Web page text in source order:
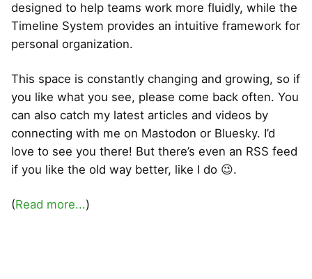
designed to help teams work more fluidly, while the
Timeline System provides an intuitive framework for
personal organization.
This space is constantly changing and growing, so if
you like what you see, please come back often. You
can also catch my latest articles and videos by
connecting with me on Mastodon or Bluesky. I’d
love to see you there! But there’s even an RSS feed
if you like the old way better, like I do 😉.
(Read more...)